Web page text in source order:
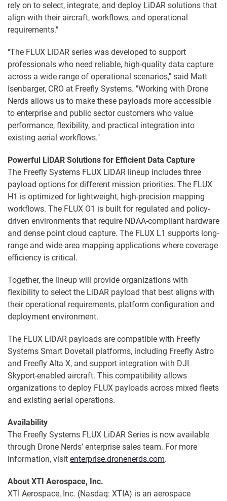
rely on to select, integrate, and deploy LiDAR solutions that
align with their aircraft, workflows, and operational
requirements."
"The FLUX LiDAR series was developed to support
professionals who need reliable, high-quality data capture
across a wide range of operational scenarios," said Matt
Isenbarger, CRO at Freefly Systems. "Working with Drone
Nerds allows us to make these payloads more accessible
to enterprise and public sector customers who value
performance, flexibility, and practical integration into
existing aerial workflows."
Powerful LiDAR Solutions for Efficient Data Capture
The Freefly Systems FLUX LiDAR lineup includes three
payload options for different mission priorities. The FLUX
H1 is optimized for lightweight, high-precision mapping
workflows. The FLUX O1 is built for regulated and policy-
driven environments that require NDAA-compliant hardware
and dense point cloud capture. The FLUX L1 supports long-
range and wide-area mapping applications where coverage
efficiency is critical.
Together, the lineup will provide organizations with
flexibility to select the LiDAR payload that best aligns with
their operational requirements, platform configuration and
deployment environment.
The FLUX LiDAR payloads are compatible with Freefly
Systems Smart Dovetail platforms, including Freefly Astro
and Freefly Alta X, and support integration with DJI
Skyport-enabled aircraft. This compatibility allows
organizations to deploy FLUX payloads across mixed fleets
and existing aerial operations.
Availability
The Freefly Systems FLUX LiDAR Series is now available
through Drone Nerds' enterprise sales team. For more
information, visit enterprise.dronenerds.com.
About XTI Aerospace, Inc.
XTI Aerospace, Inc. (Nasdaq: XTIA) is an aerospace